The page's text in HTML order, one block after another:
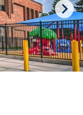
Next